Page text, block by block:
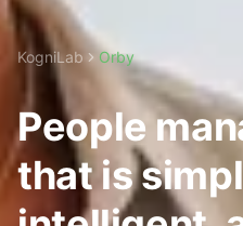
KogniLab Orby
People
that is